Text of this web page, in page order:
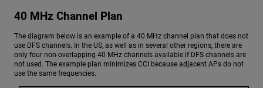
40 MHz Channel Plan
The diagram below is an example of a 40 MHz channel plan that does not
use DFS channels. In the US, as well as in several other regions, there are
only four non-overlapping 40 MHz channels available if DFS channels are
not used. The example plan minimizes CCI because adjacent APs do not
use the same frequencies.